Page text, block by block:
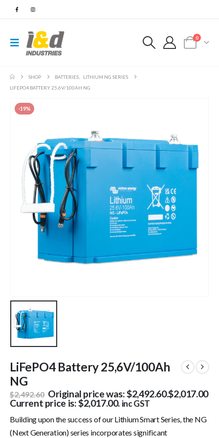
0
SHOP BATTERIES,
LITHIUM NG SERIES
LIFEPO4 BATTERY 25,6V/100AH NG
-19%
LiFePO4 Battery 25,6V/100Ah
NG
$2,492.60 Original price was: $2,492.60.$2,017.00
Current price is: $2,017.00. inc GST
Building upon the success of our Lithium Smart Series, the NG
(Next Generation) series incorporates significant